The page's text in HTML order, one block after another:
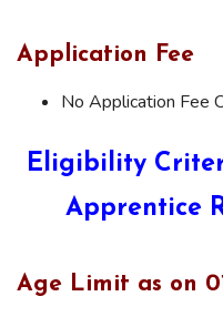
Application Fee
No Application Fee
Eligibility
Apprentice
Age Limit as on